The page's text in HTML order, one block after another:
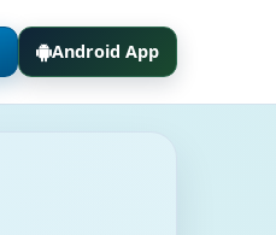
Android App